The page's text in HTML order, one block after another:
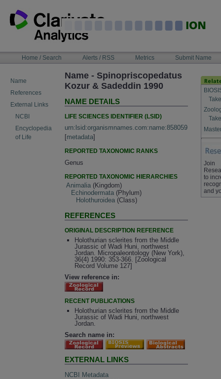
content
NAVIGATIONHome / Search Alerts / RSS Metrics Submit Name
Name
References
External Links
NCBI
Encyclopedia
of Life
Name - Spinopriscopedatus
Kozur & Sadeddin 1990
NAME DETAILS
LIFE SCIENCES IDENTIFIER (LSID)
urn:lsid:organismnames.com:name:858059
[metadata]
REPORTED TAXONOMIC RANKS
Genus
REPORTED TAXONOMIC HIERARCHIES
Animalia (Kingdom)
Echinodermata (Phylum)
Holothuroidea (Class)
REFERENCES
ORIGINAL DESCRIPTION REFERENCE
Holothurian sclerites from the Middle
Jurassic of Wadi Huni, northwest
Jordan. Micropaleontology (New York),
36(4) 1990: 353-366. [Zoological
Record Volume 127]
View reference in:
RECENT PUBLICATIONS
Holothurian sclerites from the Middle
Jurassic of Wadi Huni, northwest
Jordan.
Search name in:
EXTERNAL LINKS
NCBI Metadata
Join
to
and